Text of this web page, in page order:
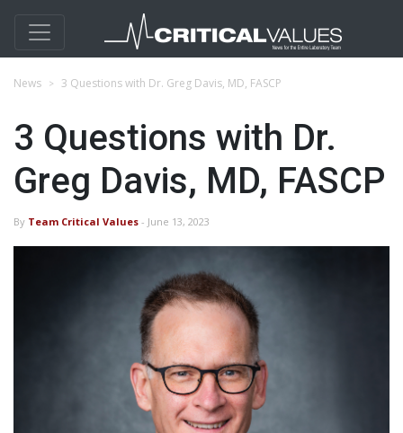
News 3 Questions with Dr. Greg Davis, MD, FASCP
3 Questions with Dr.
Greg Davis, MD, FASCP
By Team Critical Values - June 13, 2023